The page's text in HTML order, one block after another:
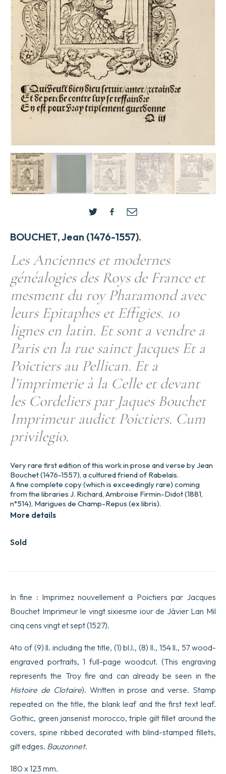
BOUCHET, Jean (1476-1557).
Les Anciennes et modernes
généalogies des Roys de France et
mesment du roy Pharamond avec
leurs Epitaphes et Effigies. 10
lignes en latin. Et sont a vendre a
Paris en la rue sainct Jacques Et a
Poictiers au Pellican. Et a
l’imprimerie à la Celle et devant
les Cordeliers par Jaques Bouchet
Imprimeur audict Poictiers. Cum
privilegio.
Sold
Very rare first edition of this work in prose and verse by Jean
Bouchet (1476-1557), a cultured friend of Rabelais.
A fine complete copy (which is exceedingly rare) coming
from the libraries J. Richard, Ambroise Firmin-Didot (1881,
n°514), Marigues de Champ-Repus (ex libris).
More details
In fine : Imprimez nouvellement a Poictiers par Jacques
Bouchet Imprimeur le vingt sixiesme iour de Jàvier Lan Mil
cinq cens vingt et sept (1527).
4to of (9) ll. including the title, (1) bl.l., (8) ll., 154 ll., 57 wood-
engraved portraits, 1 full-page woodcut. (This engraving
represents the Troy fire and can already be seen in the
Histoire de Clotaire). Written in prose and verse. Stamp
repeated on the title, the blank leaf and the first text leaf.
Gothic, green jansenist morocco, triple gilt fillet around the
covers, spine ribbed decorated with blind-stamped fillets,
gilt edges. Bauzonnet.
180 x 123 mm.